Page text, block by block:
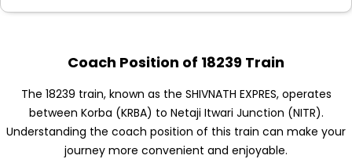
Coach Position of 18239 Train
The 18239 train, known as the SHIVNATH EXPRES, operates
between Korba (KRBA) to Netaji Itwari Junction (NITR).
Understanding the coach position of this train can make your
journey more convenient and enjoyable.